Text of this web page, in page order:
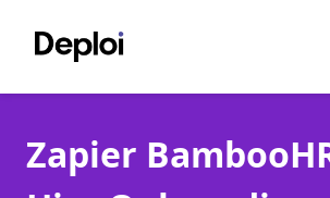
Services
Zapier